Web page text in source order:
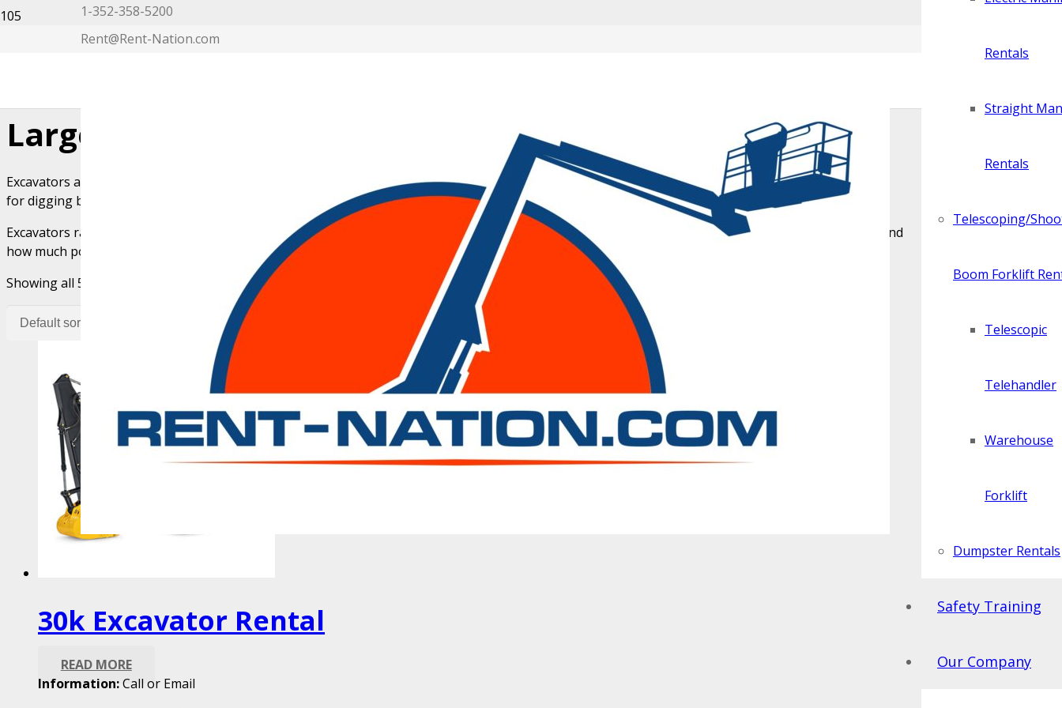
1-352-358-5200
Rent@Rent-Nation.com
Rentals
Straight
Rentals
Telescoping/
Boom Forklift
Telescopic
Telehandler
Warehouse
Forklift
Dumpster Rentals
Safety Training
Our Company
Large Excavator Rentals
Excavators are large construction machines used for digging up dirt and are essential for large construction jobs. They require cables and wire ropes
for digging but operate using a diesel-powered engine and rely on hydraulic systems to operate.
Excavators range in size, including mini, midi, and standard excavators. Deciding which excavator is right for your depends on the size of the project and
how much power you need.
Showing all 5 results
30k Excavator Rental
READ MORE
Information:Call or Email